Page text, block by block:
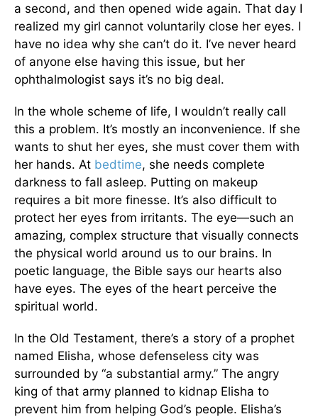
a second, and then opened wide again. That day I
realized my girl cannot voluntarily close her eyes. I
have no idea why she can’t do it. I’ve never heard
of anyone else having this issue, but her
ophthalmologist says it’s no big deal.
In the whole scheme of life, I wouldn’t really call
this a problem. It’s mostly an inconvenience. If she
wants to shut her eyes, she must cover them with
her hands. At bedtime, she needs complete
darkness to fall asleep. Putting on makeup
requires a bit more finesse. It’s also difficult to
protect her eyes from irritants. The eye—such an
amazing, complex structure that visually connects
the physical world around us to our brains. In
poetic language, the Bible says our hearts also
have eyes. The eyes of the heart perceive the
spiritual world.
In the Old Testament, there’s a story of a prophet
named Elisha, whose defenseless city was
surrounded by “a substantial army.” The angry
king of that army planned to kidnap Elisha to
prevent him from helping God’s people. Elisha’s